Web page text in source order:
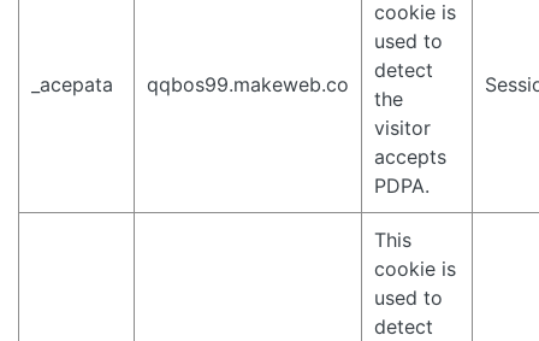
_acepata qqbos99.makeweb.co
cookie is
used to
detect
the
visitor
accepts
PDPA.
This
cookie is
used to
detect